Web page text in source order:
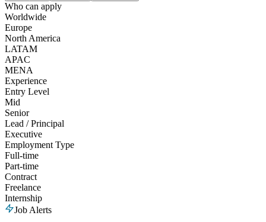
Who can apply
Worldwide
Europe
North America
LATAM
APAC
MENA
Experience
Entry Level
Mid
Senior
Lead / Principal
Executive
Employment Type
Full-time
Part-time
Contract
Freelance
Internship
Job Alerts